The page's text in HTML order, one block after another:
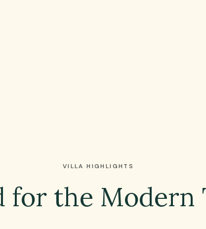
VILLA HIGHLIGHTS
for the Modern